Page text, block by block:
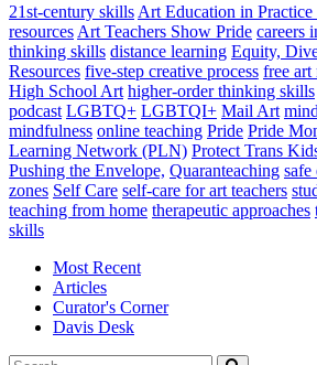
21st-century skills Art Education in Practice
resources Art Teachers Show Pride careers
thinking skills distance learning Equity,
Resources five-step creative process free art
High School Art higher-order thinking skills
podcast LGBTQ+ LGBTQI+ Mail Art
mindfulness online teaching Pride Pride
Learning Network (PLN) Protect Trans
Pushing the Envelope, Quaranteaching safe
zones Self Care self-care for art teachers
teaching from home therapeutic approaches
skills
Most Recent
Articles
Curator's Corner
Davis Desk